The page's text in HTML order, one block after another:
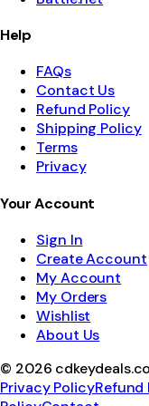
Help
FAQs
Contact Us
Refund Policy
Shipping Policy
Terms
Privacy
Your Account
Sign In
Create Account
My Account
My Orders
Wishlist
About Us
© 2026
Privacy PolicyRefund